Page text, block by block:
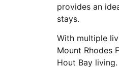
provides an
stays.
With multiple
Mount Rhodes
Hout Bay living.